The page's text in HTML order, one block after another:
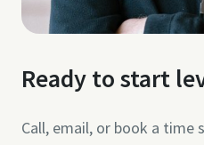
Ready to start
Call, email, or book a